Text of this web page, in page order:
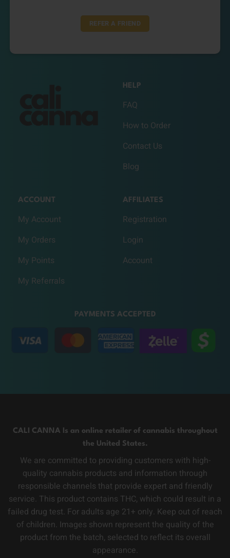
REFER A FRIEND
HELP
FAQ
How to Order
Contact Us
Blog
ACCOUNT
My Account
My Orders
My Points
My Referrals
AFFILIATES
Registration
Login
Account
PAYMENTS ACCEPTED
CALI CANNA Is an online retailer of cannabis throughout
the United States.
We are committed to providing customers with high-
quality cannabis products and information through
responsible channels that provide expert and friendly
service. This product contains THC, which could result in a
failed drug test. For adults age 21+ only. Keep out of reach
of children. Images shown represent the quality of the
product from the batch, selected to reflect its overall
appearance.